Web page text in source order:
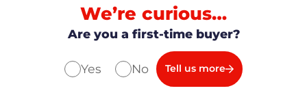
We’re curious…
Are you a first-time buyer?
Yes No Tell us more